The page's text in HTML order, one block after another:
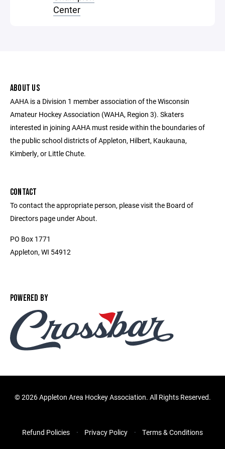
Center
ABOUT US
AAHA is a Division 1 member association of the Wisconsin
Amateur Hockey Association (WAHA, Region 3). Skaters
interested in joining AAHA must reside within the boundaries of
the public school districts of Appleton, Hilbert, Kaukauna,
Kimberly, or Little Chute.
CONTACT
To contact the appropriate person, please visit the Board of
Directors page under About.
PO Box 1771
Appleton, WI 54912
POWERED BY
©2026 Appleton Area Hockey Association. All Rights Reserved.
Refund Policies Privacy Policy Terms & Conditions